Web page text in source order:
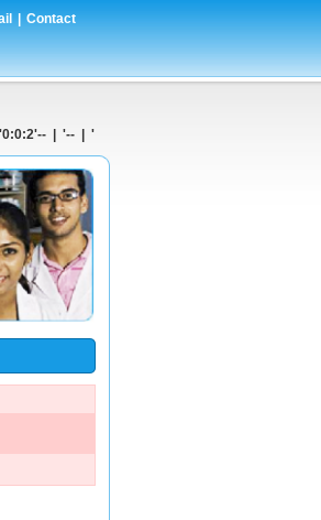
Contact
| '-- | ' AND 1=CONVERT(int,(SELECT